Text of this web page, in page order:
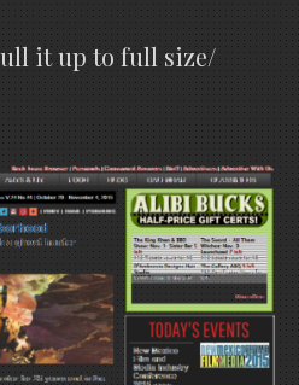
it up to full size/